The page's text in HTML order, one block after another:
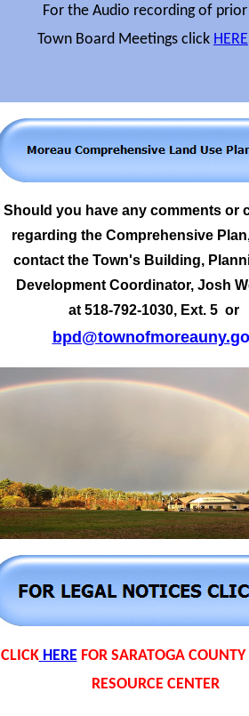
For the Audio recording of prior
Town Board Meetings click HERE
Should you have any comments or
regarding the Comprehensive
contact the Town's Building,
Development Coordinator,Josh
at 518-792-1030, Ext. 5 or
bpd@townofmoreauny.
CLICKHEREFOR SARATOGA
RESOURCE CENTER